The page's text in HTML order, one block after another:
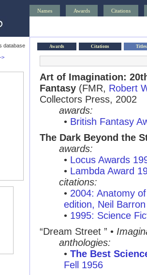
Names Awards Citations
database
Awards Citations Titles
Art of Imagination:
Fantasy (FMR, Robert
Collectors Press, 2002
awards:
• British Fantasy
The Dark Beyond the
awards:
• Locus Awards
• Lambda Award
citations:
• 2004: Anatomy
edition, Neil Barron
• 1995: Science
“Dream Street ” •
anthologies:
• The Best
Fell 1956